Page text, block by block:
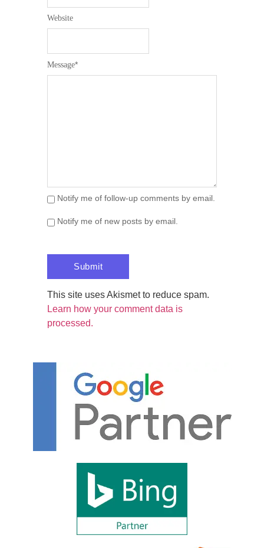
Message*
Website
Notify me of follow-up comments by email.
Notify me of new posts by email.
This site uses Akismet to reduce spam.
Learn how your comment data is
processed.